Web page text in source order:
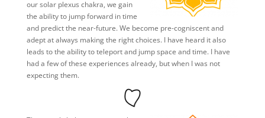
our solar plexus chakra, we gain
the ability to jump forward in time
and predict the near-future. We become pre-cogniscent and
adept at always making the right choices. I have heard it also
leads to the ability to teleport and jump space and time. I have
had a few of these experiences already, but when I was not
expecting them.